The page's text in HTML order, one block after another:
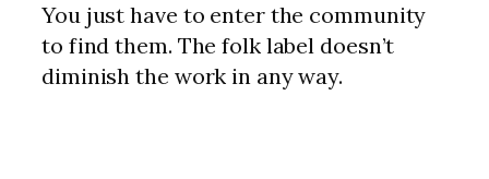
You just have to enter the community
to find them. The folk label doesn’t
diminish the work in any way.